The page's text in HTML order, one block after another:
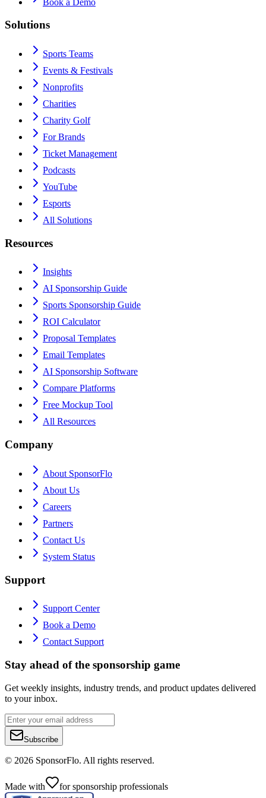
Solutions
Sports Teams
Events & Festivals
Nonprofits
Charities
Charity Golf
For Brands
Ticket Management
Podcasts
YouTube
Esports
All Solutions
Resources
Insights
AI Sponsorship Guide
Sports Sponsorship Guide
ROI Calculator
Proposal Templates
Email Templates
AI Sponsorship Software
Compare Platforms
Free Mockup Tool
All Resources
Company
About SponsorFlo
About Us
Careers
Partners
Contact Us
System Status
Support
Support Center
Book a Demo
Contact Support
Stay ahead of the sponsorship game
Get weekly insights, industry trends, and product updates delivered
to your inbox.
Subscribe
© 2026 SponsorFlo. All rights reserved.
Made with for sponsorship professionals